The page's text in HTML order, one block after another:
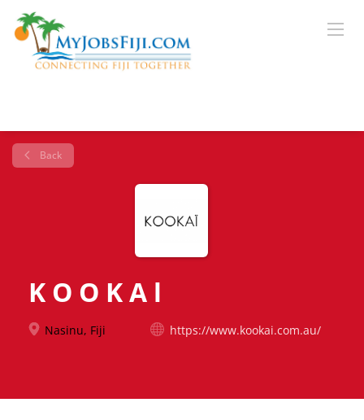
Back
K O O K A l
Nasinu, Fiji https://www.kookai.com.au/